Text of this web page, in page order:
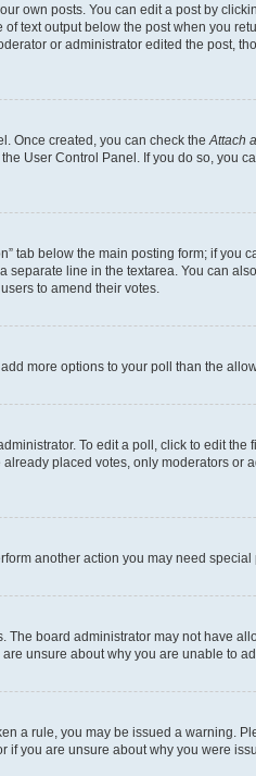
own posts. You can edit a post by
text output below the post when you
or administrator edited the post,
Once created, you can check the Attach
User Control Panel. If you do so, you
tab below the main posting form; if
line in the textarea. You can
to amend their votes.
more options to your poll than the
To edit a poll, click to edit
placed votes, only moderators
another action you may need
board administrator may not have
unsure about why you are unable to
a rule, you may be issued a warning.
you are unsure about why you were